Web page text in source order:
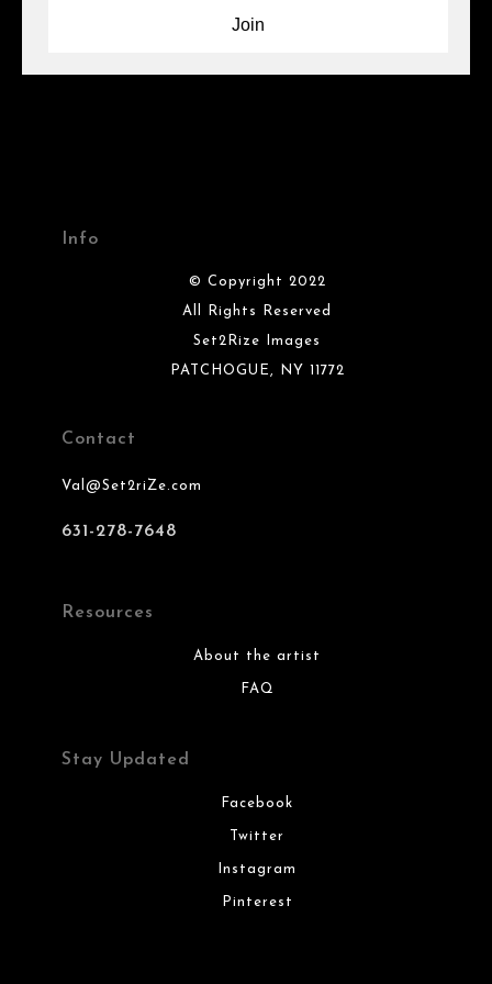
Info
© Copyright 2022
All Rights Reserved
Set2Rize Images
PATCHOGUE, NY 11772
Contact
Val@Set2riZe.com
631-278-7648
Resources
About the artist
FAQ
Stay Updated
Facebook
Twitter
Instagram
Pinterest